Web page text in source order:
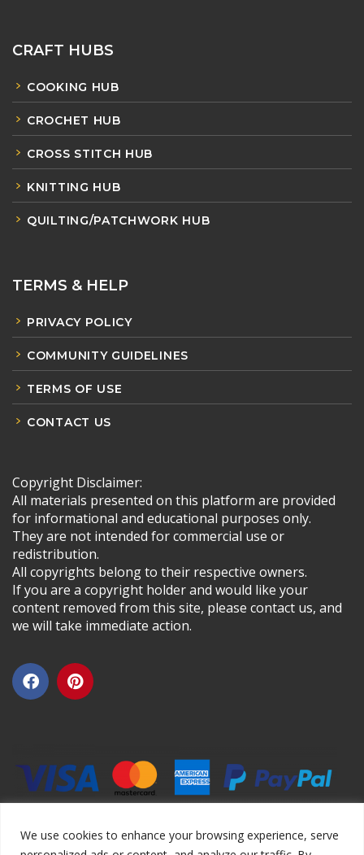
We use cookies to enhance your browsing experience, serve
CRAFT HUBS
COOKING HUB
CROCHET HUB
CROSS STITCH HUB
KNITTING HUB
QUILTING/PATCHWORK HUB
TERMS & HELP
PRIVACY POLICY
COMMUNITY GUIDELINES
TERMS OF USE
CONTACT US
Copyright Disclaimer:
All materials presented on this platform are provided
for informational and educational purposes only.
They are not intended for commercial use or
redistribution.
All copyrights belong to their respective owners.
If you are a copyright holder and would like your
content removed from this site, please contact us, and
we will take immediate action.